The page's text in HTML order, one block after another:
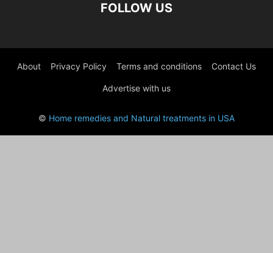
FOLLOW US
About Privacy Policy Terms and conditions Contact Us
Advertise with us
© Home remedies and Natural treatments in USA